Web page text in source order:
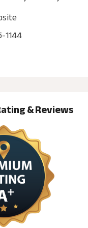
1144
& Reviews